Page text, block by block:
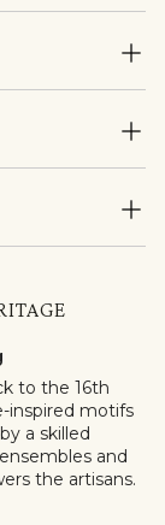
to the 16th
inspired motifs
a skilled
and
the artisans.